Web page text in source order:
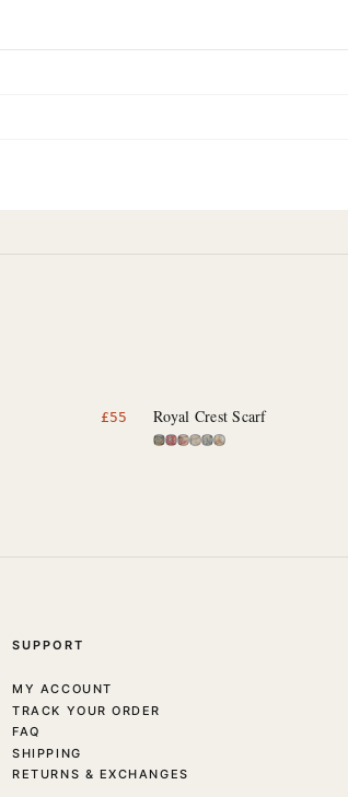
£55 Royal Crest Scarf
SUPPORT
MY ACCOUNT
TRACK YOUR ORDER
FAQ
SHIPPING
RETURNS & EXCHANGES